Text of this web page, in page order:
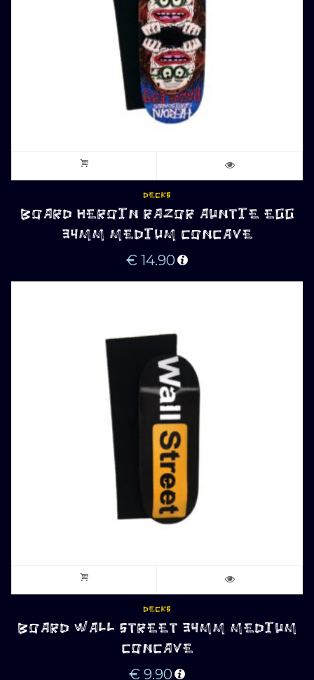
DECKS
BOARD HEROIN RAZOR AUNTIE EGG
34MM MEDIUM CONCAVE
€ 14.90
DECKS
BOARD WALL STREET 34MM MEDIUM
CONCAVE
€ 9.90